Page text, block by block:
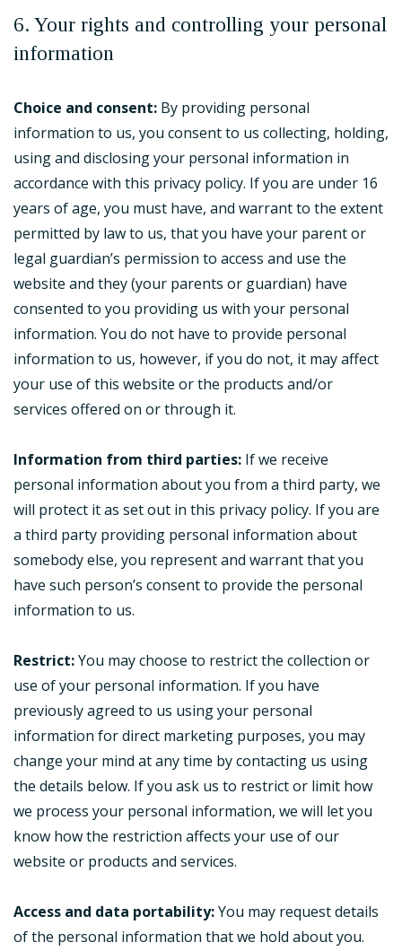
6. Your rights and controlling your personal
information
Choice and consent: By providing personal
information to us, you consent to us collecting, holding,
using and disclosing your personal information in
accordance with this privacy policy. If you are under 16
years of age, you must have, and warrant to the extent
permitted by law to us, that you have your parent or
legal guardian’s permission to access and use the
website and they (your parents or guardian) have
consented to you providing us with your personal
information. You do not have to provide personal
information to us, however, if you do not, it may affect
your use of this website or the products and/or
services offered on or through it.
Information from third parties: If we receive
personal information about you from a third party, we
will protect it as set out in this privacy policy. If you are
a third party providing personal information about
somebody else, you represent and warrant that you
have such person’s consent to provide the personal
information to us.
Restrict:You may choose to restrict the collection or
use of your personal information. If you have
previously agreed to us using your personal
information for direct marketing purposes, you may
change your mind at any time by contacting us using
the details below. If you ask us to restrict or limit how
we process your personal information, we will let you
know how the restriction affects your use of our
website or products and services.
Access and data portability:You may request details
of the personal information that we hold about you.